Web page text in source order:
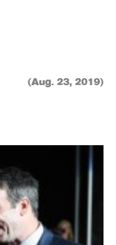
(Aug. 23, 2019)